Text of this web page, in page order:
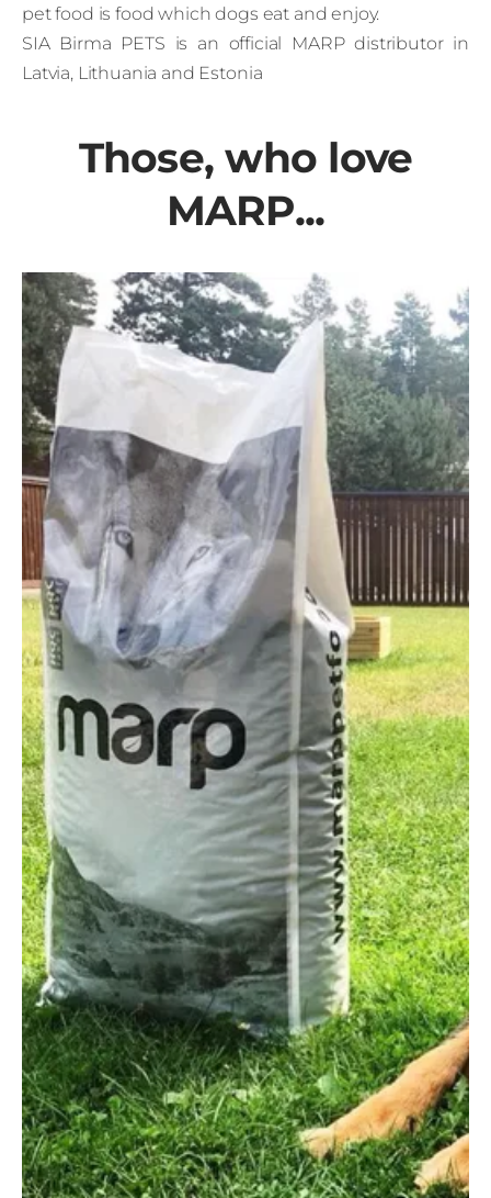
pet food is food which dogs eat and enjoy.
SIA Birma PETS is an official MARP distributor in
Latvia, Lithuania and Estonia
Those, who love
MARP...